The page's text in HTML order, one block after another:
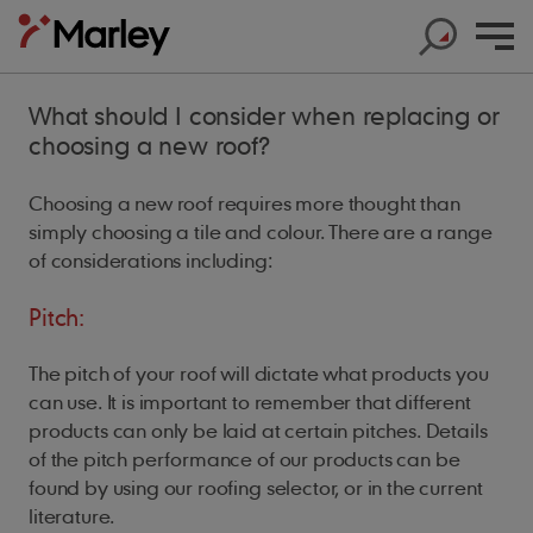
Products
Roof Tiles
Concrete Roof Tiles
Clay Roof Tiles
Products
Solar
Marley SolarTile®
Hybrid Inverter
String Inverters
Products
Base Layers
JB Red Batten
Type A Brown Batten
Accessories
Dry Fix and Ventilation
Products
Roof System
Products
Shingles and Shakes
Products
Help & Support
About us
Innovation
Our history
Contact us
Get in touch
Help & Support
Support
Sustainability
Sustainability
What should I consider when replacing or
choosing a new roof?
Choosing a new roof requires more thought than
simply choosing a tile and colour. There are a range
of considerations including:
Pitch:
The pitch of your roof will dictate what products you
can use. It is important to remember that different
products can only be laid at certain pitches. Details
of the pitch performance of our products can be
found by using our roofing selector, or in the current
literature.